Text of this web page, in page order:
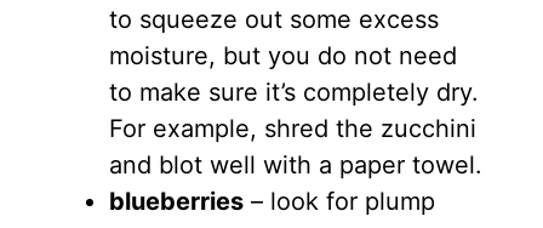
to squeeze out some excess
moisture, but you do not need
to make sure it’s completely dry.
For example, shred the zucchini
and blot well with a paper towel.
blueberries– look for plump